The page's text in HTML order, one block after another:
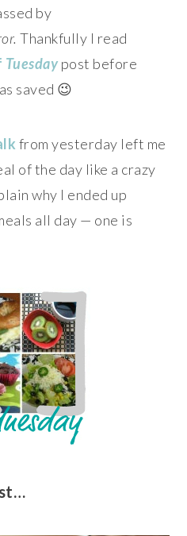
by
Thankfully I read
Tuesday post before
saved 😉
from yesterday left me
of the day like a crazy
why I ended up
all day — one is